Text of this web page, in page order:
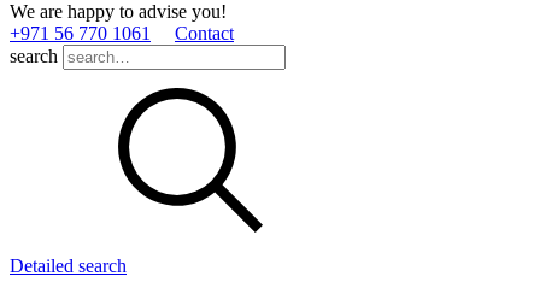
We are happy to advise you!
+971 56 770 1061
Contact
search
Detailed search